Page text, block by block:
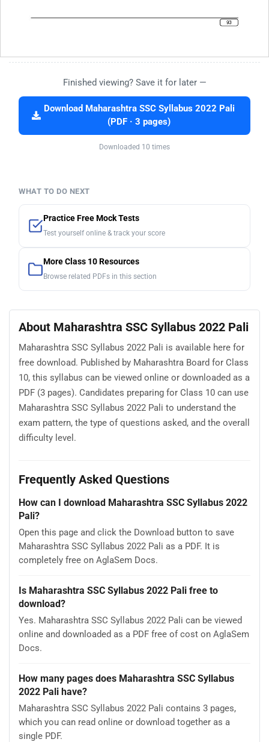
Finished viewing? Save it for later —
Download Maharashtra SSC Syllabus 2022 Pali
(PDF · 3 pages)
Downloaded 10 times
WHAT TO DO NEXT
Practice Free Mock Tests
Test yourself online & track your score
More Class 10 Resources
Browse related PDFs in this section
About Maharashtra SSC Syllabus 2022 Pali
Maharashtra SSC Syllabus 2022 Pali is available here for
free download. Published by Maharashtra Board for Class
10, this syllabus can be viewed online or downloaded as a
PDF (3 pages). Candidates preparing for Class 10 can use
Maharashtra SSC Syllabus 2022 Pali to understand the
exam pattern, the type of questions asked, and the overall
difficulty level.
Frequently Asked Questions
How can I download Maharashtra SSC Syllabus 2022
Pali?
Open this page and click the Download button to save
Maharashtra SSC Syllabus 2022 Pali as a PDF. It is
completely free on AglaSem Docs.
Is Maharashtra SSC Syllabus 2022 Pali free to
download?
Yes. Maharashtra SSC Syllabus 2022 Pali can be viewed
online and downloaded as a PDF free of cost on AglaSem
Docs.
How many pages does Maharashtra SSC Syllabus
2022 Pali have?
Maharashtra SSC Syllabus 2022 Pali contains 3 pages,
which you can read online or download together as a
single PDF.